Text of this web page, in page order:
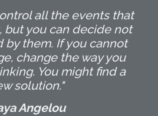
all the events that
but you can decide not
by them. If you cannot
change the way you
You might find a
solution."
Angelou